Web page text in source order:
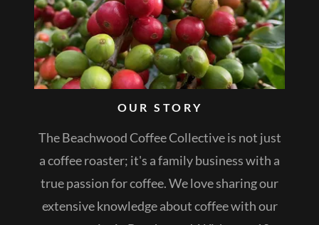
OUR STORY
The Beachwood Coffee Collective is not just
a coffee roaster; it's a family business with a
true passion for coffee. We love sharing our
extensive knowledge about coffee with our